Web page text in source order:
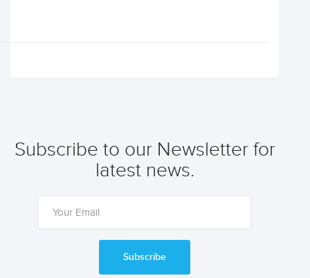
Subscribe to our Newsletter for
latest news.
Subscribe